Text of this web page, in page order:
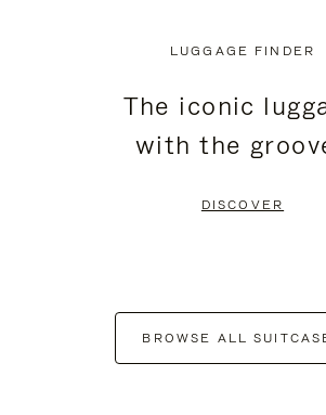
LUGGAGE FINDER
The iconic
with the
DISCOVER
BROWSE ALL